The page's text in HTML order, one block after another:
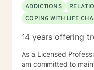
ADDICTIONS
COPING WITH LIFE
14 years offering
As a Licensed
am committed to